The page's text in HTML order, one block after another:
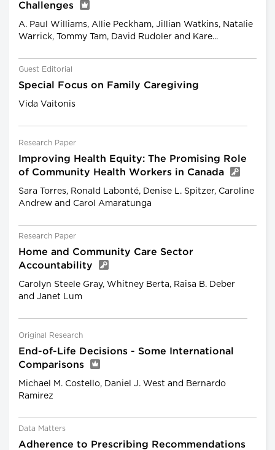
Challenges
A. Paul Williams, Allie Peckham, Jillian Watkins, Natalie
Warrick, Tommy Tam, David Rudoler and Kare...
Guest Editorial
Special Focus on Family Caregiving
Vida Vaitonis
Research Paper
Improving Health Equity: The Promising Role
of Community Health Workers in Canada
Sara Torres, Ronald Labonté, Denise L. Spitzer, Caroline
Andrew and Carol Amaratunga
Research Paper
Home and Community Care Sector
Accountability
Carolyn Steele Gray, Whitney Berta, Raisa B. Deber
and Janet Lum
Original Research
End-of-Life Decisions - Some International
Comparisons
Michael M. Costello, Daniel J. West and Bernardo
Ramirez
Data Matters
Adherence to Prescribing Recommendations